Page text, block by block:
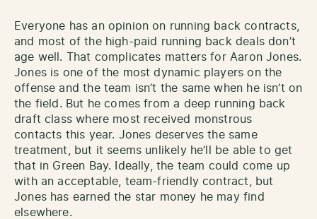
Everyone has an opinion on running back contracts,
and most of the high-paid running back deals don’t
age well. That complicates matters for Aaron Jones.
Jones is one of the most dynamic players on the
offense and the team isn’t the same when he isn’t on
the field. But he comes from a deep running back
draft class where most received monstrous
contacts this year. Jones deserves the same
treatment, but it seems unlikely he’ll be able to get
that in Green Bay. Ideally, the team could come up
with an acceptable, team-friendly contract, but
Jones has earned the star money he may find
elsewhere.